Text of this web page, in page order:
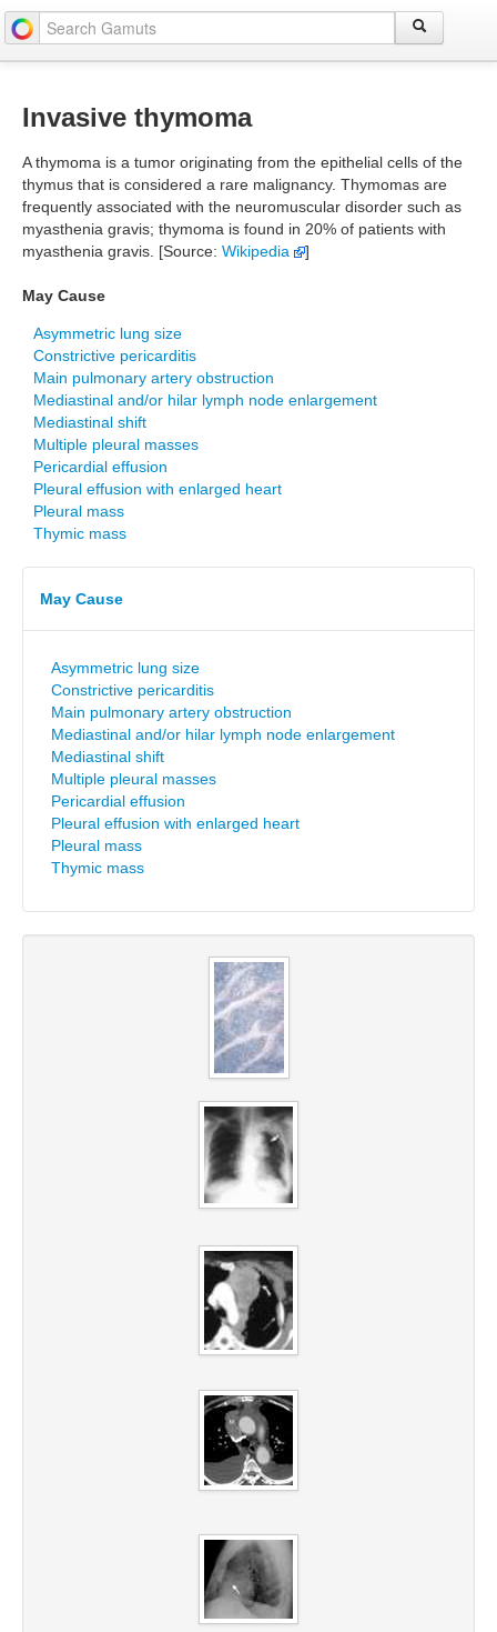
Invasive thymoma
A thymoma is a tumor originating from the epithelial cells of the
thymus that is considered a rare malignancy. Thymomas are
frequently associated with the neuromuscular disorder such as
myasthenia gravis; thymoma is found in 20% of patients with
myasthenia gravis. [Source: Wikipedia ]
May Cause
Asymmetric lung size
Constrictive pericarditis
Main pulmonary artery obstruction
Mediastinal and/or hilar lymph node enlargement
Mediastinal shift
Multiple pleural masses
Pericardial effusion
Pleural effusion with enlarged heart
Pleural mass
Thymic mass
May Cause
Asymmetric lung size
Constrictive pericarditis
Main pulmonary artery obstruction
Mediastinal and/or hilar lymph node enlargement
Mediastinal shift
Multiple pleural masses
Pericardial effusion
Pleural effusion with enlarged heart
Pleural mass
Thymic mass